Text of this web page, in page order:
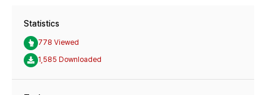
Statistics
778 Viewed
1,585 Downloaded